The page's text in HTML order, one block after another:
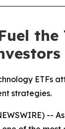
strategies.